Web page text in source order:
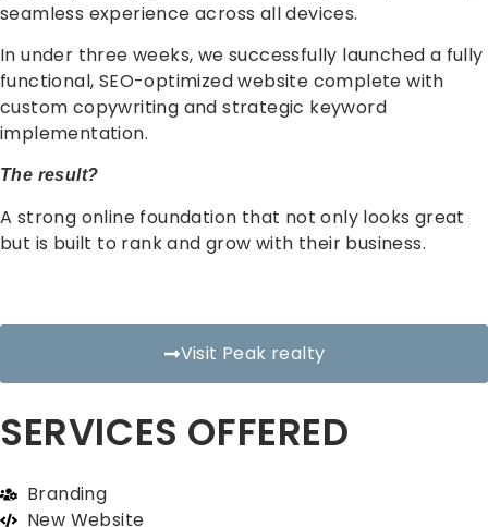
seamless experience across all devices.
In under three weeks, we successfully launched a fully
functional, SEO-optimized website complete with
custom copywriting and strategic keyword
implementation.
The result?
A strong online foundation that not only looks great
but is built to rank and grow with their business.
Visit Peak realty
SERVICES OFFERED
Branding
New Website